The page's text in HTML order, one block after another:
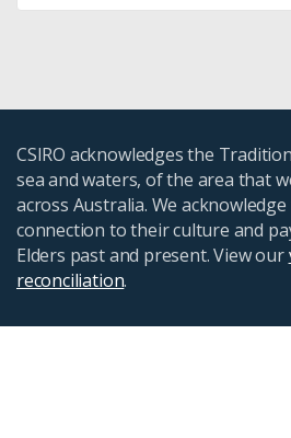
CSIRO acknowledges the
sea and waters, of the area that
across Australia. We
connection to their culture and
Elders past and present. View our
reconciliation.